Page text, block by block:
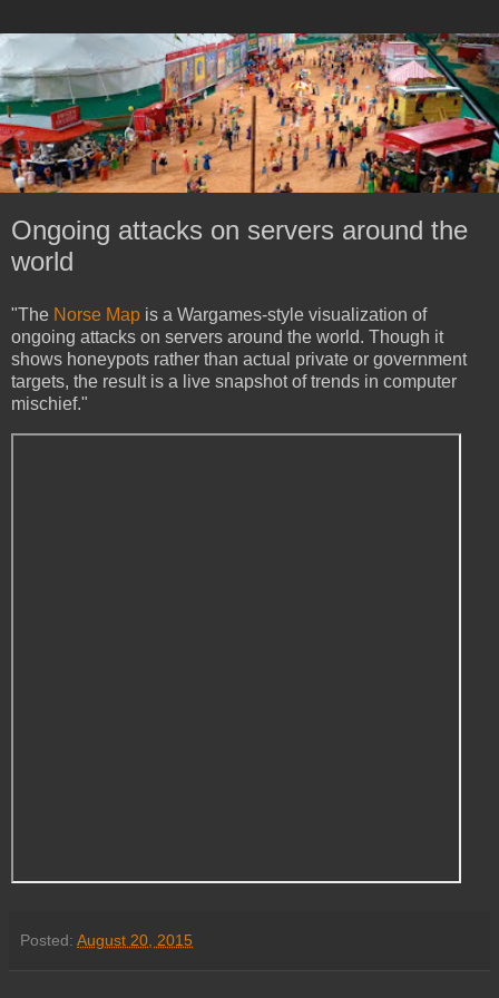
Ongoing attacks on servers around the
world
"The Norse Map is a Wargames-style visualization of
ongoing attacks on servers around the world. Though it
shows honeypots rather than actual private or government
targets, the result is a live snapshot of trends in computer
mischief."
Posted: August 20, 2015